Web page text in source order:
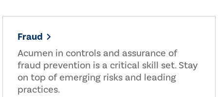
Fraud
Acumen in controls and assurance of
fraud prevention is a critical skill set. Stay
on top of emerging risks and leading
practices.